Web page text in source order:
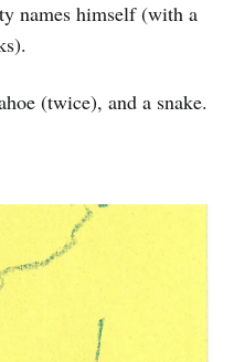
names himself (with a
(twice), and a snake.